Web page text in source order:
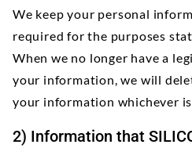
We keep your personal
required for the purposes
When we no longer have a
your information, we will
your information whichever
2) Information that